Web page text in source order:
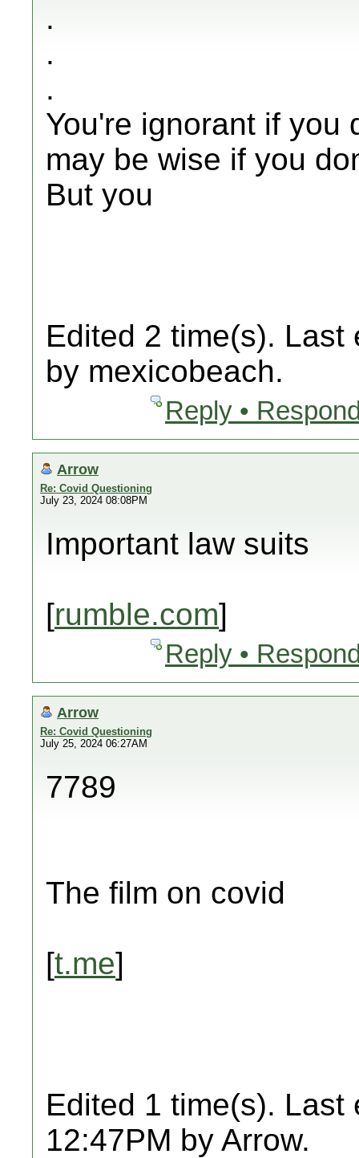
.
.
.
You're ignorant if you
may be wise if you
But you
Edited 2 time(s). Last
by mexicobeach.
Reply •
Arrow
Re: Covid Questioning
July 23, 2024 08:08PM
Important law suits
[rumble.com]
Reply •
Arrow
Re: Covid Questioning
July 25, 2024 06:27AM
7789
The film on covid
[t.me]
Edited 1 time(s). Last
12:47PM by Arrow.